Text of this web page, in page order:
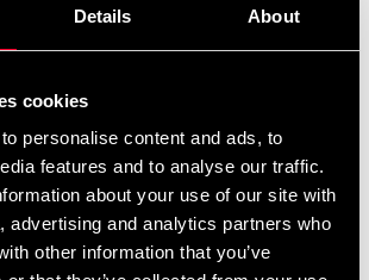
Details About
cookies
personalise content and ads, to
features and to analyse our traffic.
about your use of our site with
advertising and analytics partners who
other information that you’ve
from Budo-Nord made of polyester
of double-folded " Micro Dryfit ".
in the jacket, and two in the pants. All
with a zipper. The trousers have
string around the waist, and zippers at